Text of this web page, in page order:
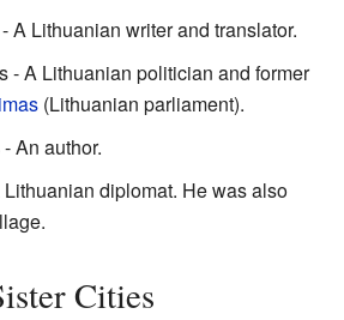
A Lithuanian writer and translator.
- A Lithuanian politician and former
(Lithuanian parliament).
An author.
Lithuanian diplomat. He was also
Cities